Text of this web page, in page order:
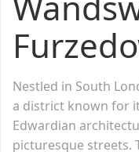
Nestled in South
a district known for
Edwardian
picturesque streets.